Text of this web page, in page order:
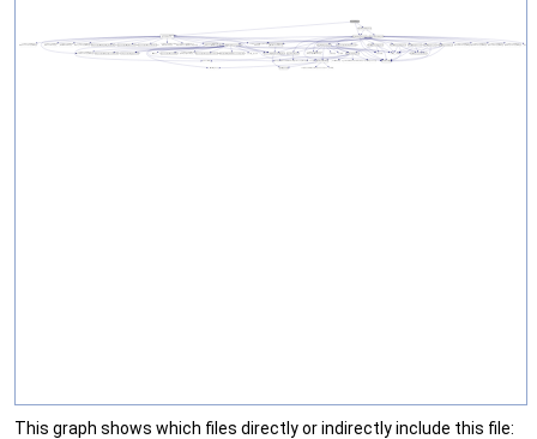
This graph shows which files directly or indirectly include this file: